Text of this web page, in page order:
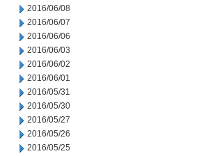
2016/06/08
2016/06/07
2016/06/06
2016/06/03
2016/06/02
2016/06/01
2016/05/31
2016/05/30
2016/05/27
2016/05/26
2016/05/25